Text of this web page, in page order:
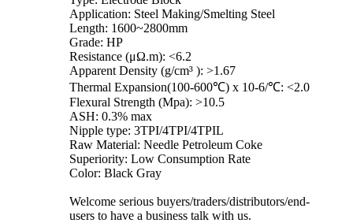
Application: Steel Making/Smelting Steel
Length: 1600~2800mm
Grade: HP
Resistance (μΩ.m): <6.2
Apparent Density (g/cm³ ): >1.67
Thermal Expansion(100-600℃) x 10-6/℃: <2.0
Flexural Strength (Mpa): >10.5
ASH: 0.3% max
Nipple type: 3TPI/4TPI/4TPIL
Raw Material: Needle Petroleum Coke
Superiority: Low Consumption Rate
Color: Black Gray
Welcome serious buyers/traders/distributors/end-
users to have a business talk with us.